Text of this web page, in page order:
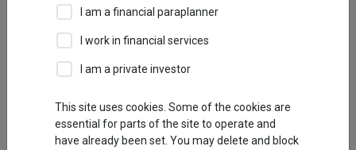
IA Mixed Investment 20-60% Shares
Overview Performance
Dividends Group News
I am a financial paraplanner
I work in financial services
I am a private investor
This site uses cookies. Some of the cookies are
essential for parts of the site to operate and
have already been set. You may delete and block